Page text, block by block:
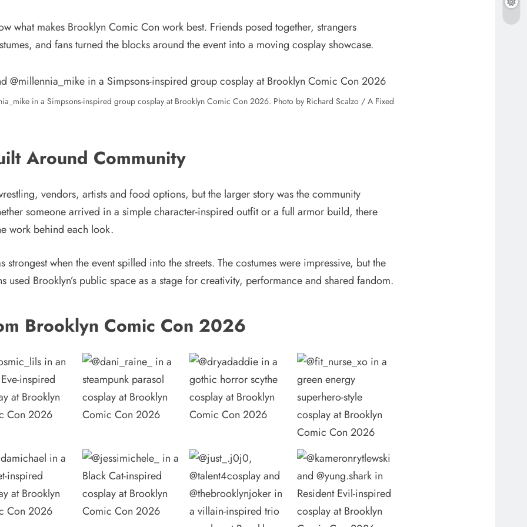
what makes Brooklyn Comic Con work best. Friends posed together, strangers
and fans turned the blocks around the event into a moving cosplay showcase.
in a Simpsons-inspired group cosplay at Brooklyn Comic Con 2026. Photo by Richard Scalzo / A Fixed
Around Community
vendors, artists and food options, but the larger story was the community
someone arrived in a simple character-inspired outfit or a full armor build, there
work behind each look.
when the event spilled into the streets. The costumes were impressive, but the
used Brooklyn’s public space as a stage for creativity, performance and shared fandom.
Brooklyn Comic Con 2026